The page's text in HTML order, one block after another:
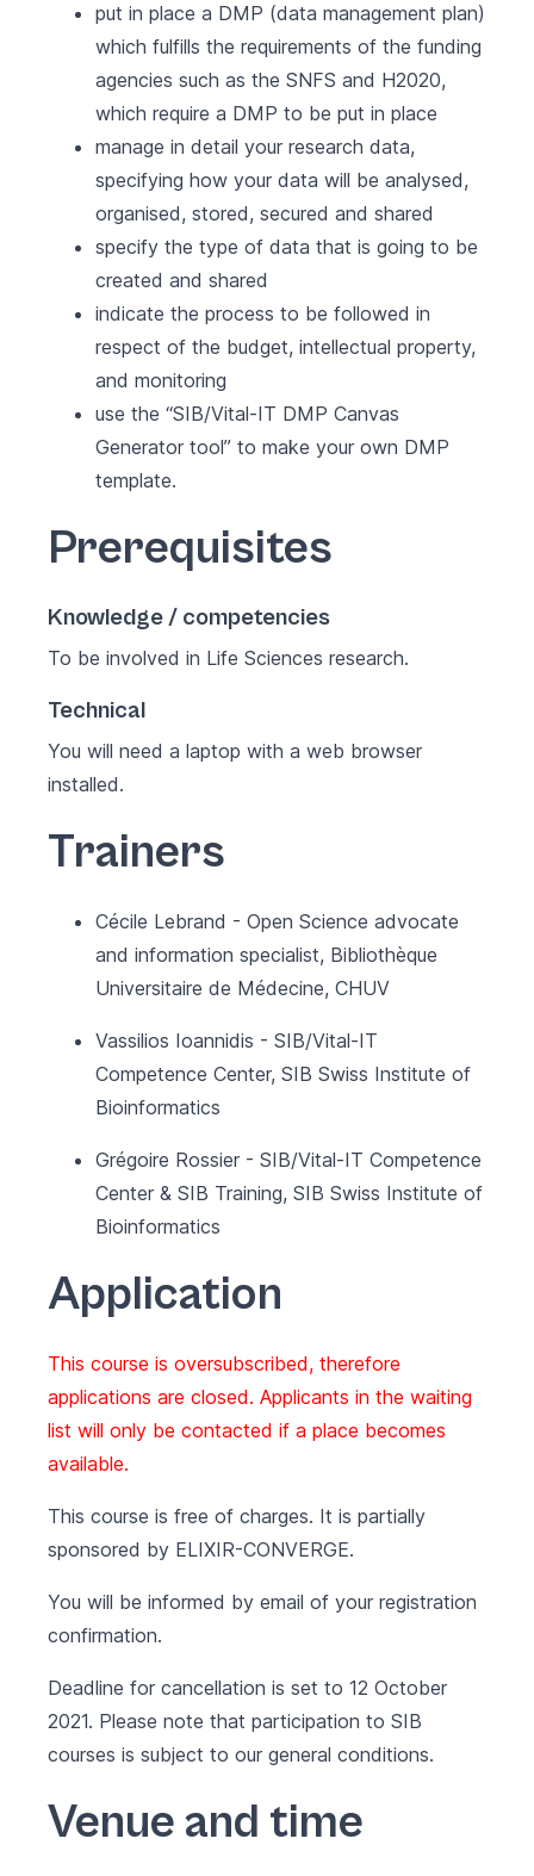
put in place a DMP (data management plan)
which fulfills the requirements of the funding
agencies such as the SNFS and H2020,
which require a DMP to be put in place
manage in detail your research data,
specifying how your data will be analysed,
organised, stored, secured and shared
specify the type of data that is going to be
created and shared
indicate the process to be followed in
respect of the budget, intellectual property,
and monitoring
use the “SIB/Vital-IT DMP Canvas
Generator tool” to make your own DMP
template.
Prerequisites
Knowledge / competencies
To be involved in Life Sciences research.
Technical
You will need a laptop with a web browser
installed.
Trainers
Cécile Lebrand - Open Science advocate
and information specialist, Bibliothèque
Universitaire de Médecine, CHUV
Vassilios Ioannidis - SIB/Vital-IT
Competence Center, SIB Swiss Institute of
Bioinformatics
Grégoire Rossier - SIB/Vital-IT Competence
Center & SIB Training, SIB Swiss Institute of
Bioinformatics
Application
This course is oversubscribed, therefore
applications are closed. Applicants in the waiting
list will only be contacted if a place becomes
available.
This course is free of charges. It is partially
sponsored by ELIXIR-CONVERGE.
You will be informed by email of your registration
confirmation.
Deadline for cancellation is set to 12 October
2021. Please note that participation to SIB
courses is subject to our general conditions.
Venue and time